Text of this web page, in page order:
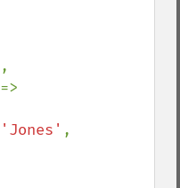
,
'Jones' ,